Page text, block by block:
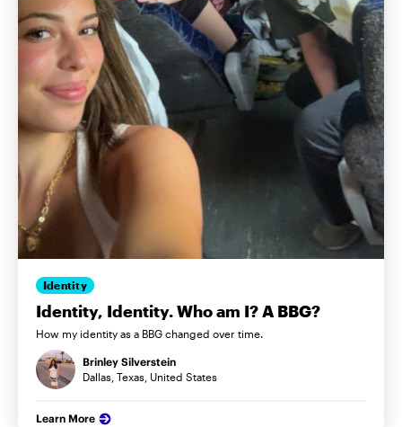
Identity
Identity, Identity. Who am I? A BBG?
How my identity as a BBG changed over time.
Brinley Silverstein
Dallas, Texas, United States
Learn More